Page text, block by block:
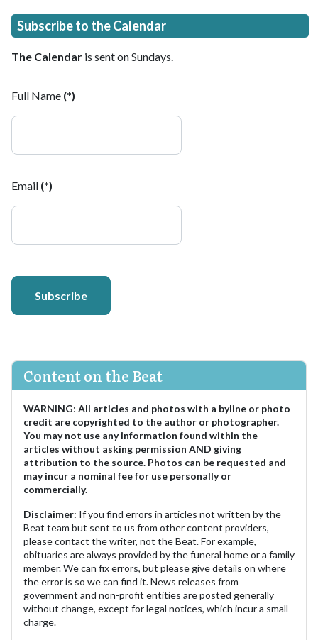
Subscribe to the Calendar
The Calendar is sent on Sundays.
Full Name (*)
Email (*)
Subscribe
Content on the Beat
WARNING: All articles and photos with a byline or photo
credit are copyrighted to the author or photographer.
You may not use any information found within the
articles without asking permission AND giving
attribution to the source. Photos can be requested and
may incur a nominal fee for use personally or
commercially.
Disclaimer: If you find errors in articles not written by the
Beat team but sent to us from other content providers,
please contact the writer, not the Beat. For example,
obituaries are always provided by the funeral home or a family
member. We can fix errors, but please give details on where
the error is so we can find it. News releases from
government and non-profit entities are posted generally
without change, except for legal notices, which incur a small
charge.